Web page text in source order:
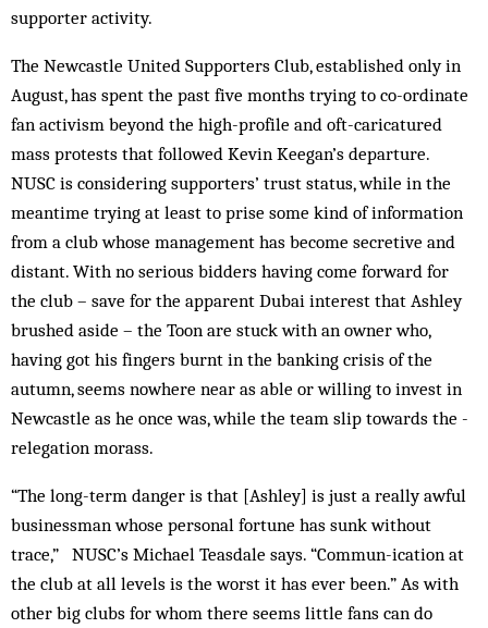
supporter activity.
The Newcastle United Supporters Club, established only in
August, has spent the past five months trying to co-ordinate
fan activism beyond the high-profile and oft-caricatured
mass protests that followed Kevin Keegan’s departure.
NUSC is considering supporters’ trust status, while in the
meantime trying at least to prise some kind of information
from a club whose management has become secretive and
distant. With no serious bidders having come forward for
the club – save for the apparent Dubai interest that Ashley
brushed aside – the Toon are stuck with an owner who,
having got his fingers burnt in the banking crisis of the
autumn, seems nowhere near as able or willing to invest in
Newcastle as he once was, while the team slip towards the ­
relegation morass.
“The long-term danger is that [Ashley] is just a really awful
businessman whose personal fortune has sunk without
trace,” NUSC’s Michael Teasdale says. “Commun-ication at
the club at all levels is the worst it has ever been.” As with
other big clubs for whom there seems little fans can do